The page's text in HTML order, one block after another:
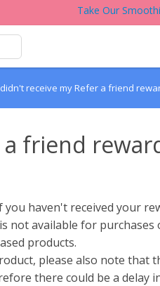
Take Our
receive my Refer a friend
friend
haven't received your
not available for purchases
products.
please also note that
there could be a delay